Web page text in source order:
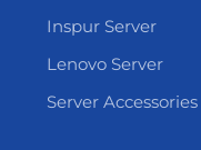
Inspur Server
Lenovo Server
Server Accessories